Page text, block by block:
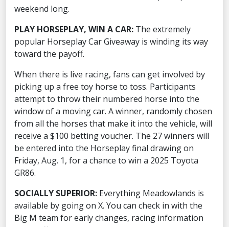
weekend long.
PLAY HORSEPLAY, WIN A CAR: The extremely
popular Horseplay Car Giveaway is winding its way
toward the payoff.
When there is live racing, fans can get involved by
picking up a free toy horse to toss. Participants
attempt to throw their numbered horse into the
window of a moving car. A winner, randomly chosen
from all the horses that make it into the vehicle, will
receive a $100 betting voucher. The 27 winners will
be entered into the Horseplay final drawing on
Friday, Aug. 1, for a chance to win a 2025 Toyota
GR86.
SOCIALLY SUPERIOR: Everything Meadowlands is
available by going on X. You can check in with the
Big M team for early changes, racing information